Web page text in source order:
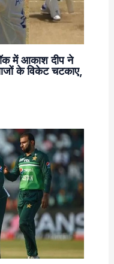
में आकाश दीप ने
के विकेट चटकाए,